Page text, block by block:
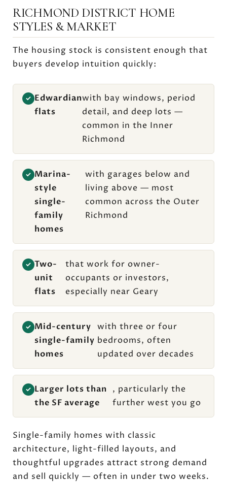
RICHMOND DISTRICT HOME
STYLES & MARKET
The housing stock is consistent enough that
buyers develop intuition quickly:
✓ Edwardian
flats
with bay windows, period
detail, and deep lots —
common in the Inner
Richmond
✓ Marina-
style
single-
family
homes
with garages below and
living above — most
common across the Outer
Richmond
✓ Two-
unit
flats
that work for owner-
occupants or investors,
especially near Geary
✓ Mid-century
single-family
homes
with three or four
bedrooms, often
updated over decades
✓ Larger lots than
the SF average
, particularly the
further west you go
Single-family homes with classic
architecture, light-filled layouts, and
thoughtful upgrades attract strong demand
and sell quickly — often in under two weeks.